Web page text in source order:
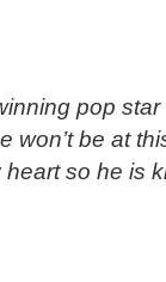
pop star
won’t be at
so he is